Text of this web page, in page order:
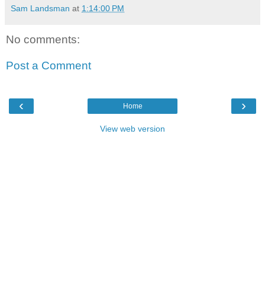
Sam Landsman at 1:14:00 PM
No comments:
Post a Comment
‹ ›
Home
View web version